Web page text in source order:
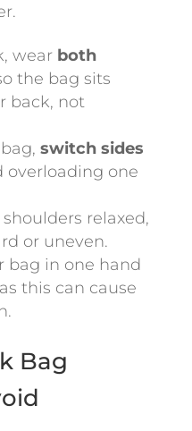
wear both
the bag sits
back, not
switch sides
overloading one
relaxed,
or uneven.
bag in one hand
this can cause
Bag